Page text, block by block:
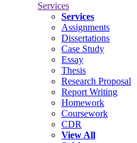
Services
Services
Assignments
Dissertations
Case Study
Essay
Thesis
Research Proposal
Report Writing
Homework
Coursework
CDR
View All